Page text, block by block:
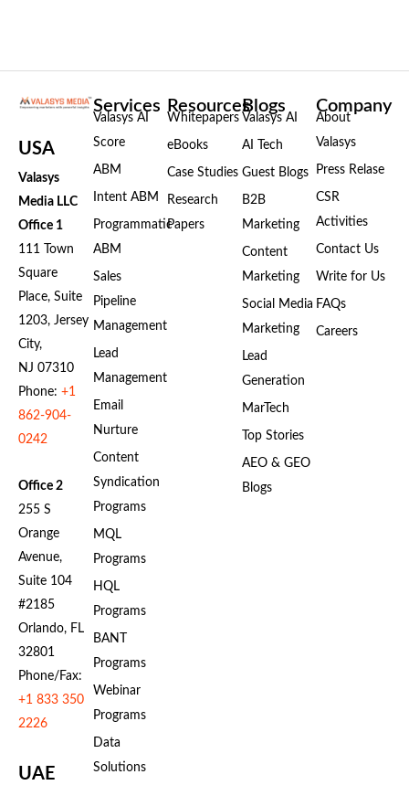
USA
Valasys
Media LLC
Office 1
111 Town
Square
Place, Suite
1203, Jersey
City,
NJ 07310
Phone: +1
862-904-
0242
Office 2
255 S
Orange
Avenue,
Suite 104
#2185
Orlando, FL
32801
Phone/Fax:
+1 833 350
2226
UAE
Services
Valasys AI
Score
ABM
Intent ABM
Programmatic
ABM
Sales
Pipeline
Management
Lead
Management
Email
Nurture
Content
Syndication
Programs
MQL
Programs
HQL
Programs
BANT
Programs
Webinar
Programs
Data
Solutions
Resources
Whitepapers
eBooks
Case Studies
Research
Papers
Blogs
Valasys AI
AI Tech
Guest Blogs
B2B
Marketing
Content
Marketing
Social Media
Marketing
Lead
Generation
MarTech
Top Stories
AEO & GEO
Blogs
Company
About
Valasys
Press Relase
CSR
Activities
Contact Us
Write for Us
FAQs
Careers